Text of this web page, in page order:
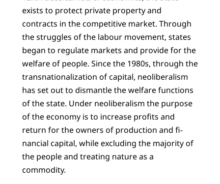
exists to protect private property and
contracts in the competitive market. Through
the struggles of the labour movement, states
began to regulate markets and provide for the
welfare of people. Since the 1980s, through the
transnationalization of capital, neoliberalism
has set out to dismantle the welfare functions
of the state. Under neoliberalism the purpose
of the economy is to increase profits and
return for the owners of production and fi-
nancial capital, while excluding the majority of
the people and treating nature as a
commodity.